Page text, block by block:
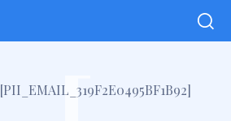
[PII_EMAIL_319F2E0495BF1B92]